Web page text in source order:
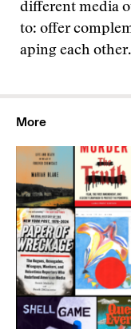
different media
to: offer
aping each other.
More